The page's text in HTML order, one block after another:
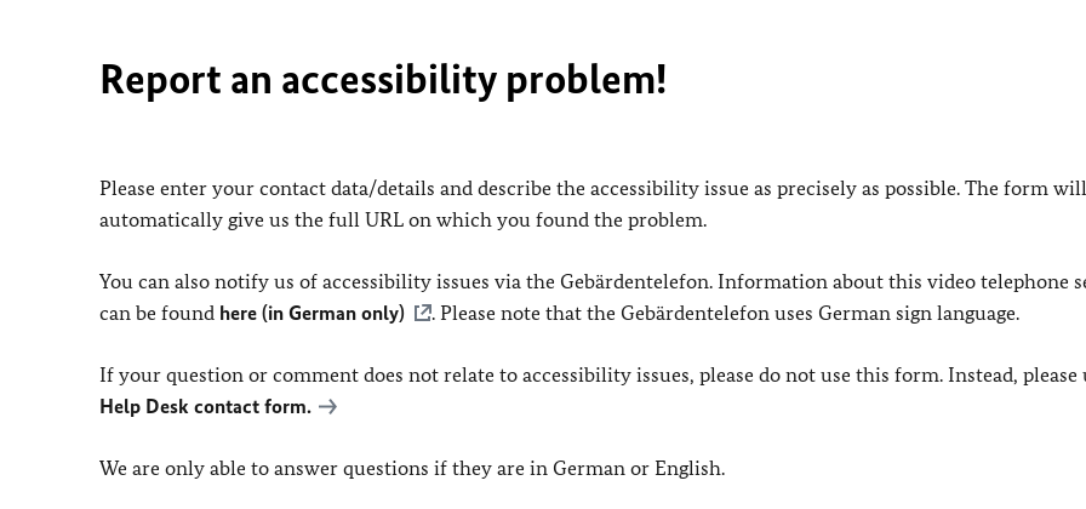
Report an accessibility problem!
Please enter your contact data/details and describe the accessibility issue as precisely as possible. The form will
automatically give us the full URL on which you found the problem.
You can also notify us of accessibility issues via the Gebärdentelefon. Information about this video telephone
can be found here (in German only) . Please note that the Gebärdentelefon uses German sign language.
If your question or comment does not relate to accessibility issues, please do not use this form. Instead, please
Help Desk contact form.
We are only able to answer questions if they are in German or English.